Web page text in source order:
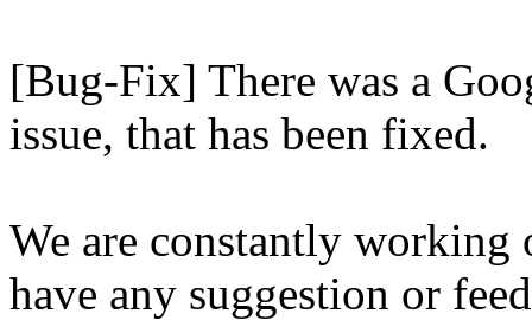
[Bug-Fix] There was a
issue, that has been fixed.
We are constantly
have any suggestion or